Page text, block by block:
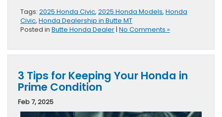
Tags: 2025 Honda Civic, 2025 Honda Models, Honda
Civic, Honda Dealership in Butte MT
Posted in Butte Honda Dealer | No Comments »
3 Tips for Keeping Your Honda in
Prime Condition
Feb 7, 2025